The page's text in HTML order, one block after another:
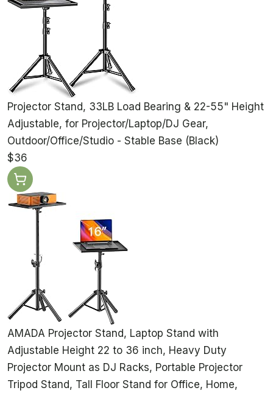
Projector Stand, 33LB Load Bearing & 22-55" Height
Adjustable, for Projector/Laptop/DJ Gear,
Outdoor/Office/Studio - Stable Base (Black)
$36
AMADA Projector Stand, Laptop Stand with
Adjustable Height 22 to 36 inch, Heavy Duty
Projector Mount as DJ Racks, Portable Projector
Tripod Stand, Tall Floor Stand for Office, Home,